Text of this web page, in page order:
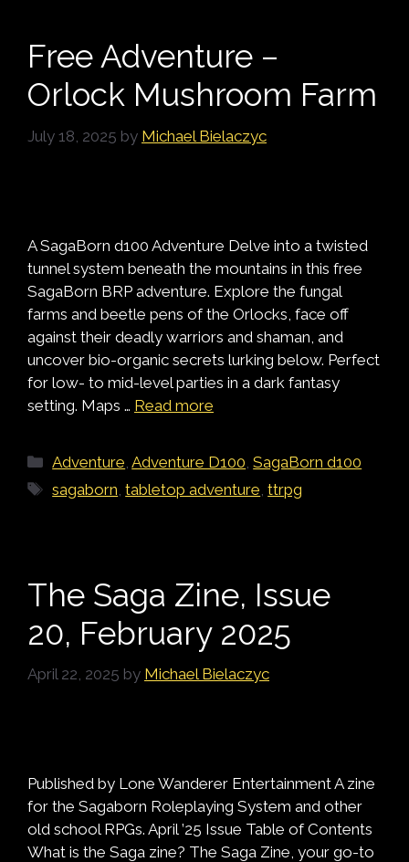
Free Adventure –
Orlock Mushroom Farm
July 18, 2025 by Michael Bielaczyc
A SagaBorn d100 Adventure Delve into a twisted
tunnel system beneath the mountains in this free
SagaBorn BRP adventure. Explore the fungal
farms and beetle pens of the Orlocks, face off
against their deadly warriors and shaman, and
uncover bio-organic secrets lurking below. Perfect
for low- to mid-level parties in a dark fantasy
setting. Maps … Read more
Categories
Adventure ,Adventure D100 ,SagaBorn d100
Tags
sagaborn ,tabletop adventure ,ttrpg
The Saga Zine, Issue
20, February 2025
April 22, 2025 by Michael Bielaczyc
Published by Lone Wanderer Entertainment A zine
for the Sagaborn Roleplaying System and other
old school RPGs. April ’25 Issue Table of Contents
What is the Saga zine? The Saga Zine, your go-to